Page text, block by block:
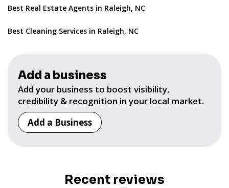
Best Real Estate Agents in Raleigh, NC
Best Cleaning Services in Raleigh, NC
Add a business
Add your business to boost visibility,
credibility & recognition in your local market.
Add a Business
Recent reviews